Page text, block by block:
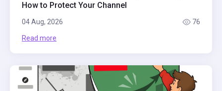
How to Protect Your Channel
04 Aug, 2026 76
Read more